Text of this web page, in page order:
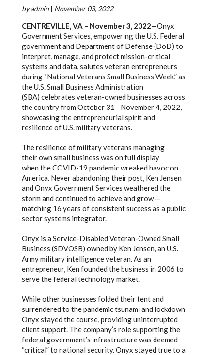
byadmin | November 03, 2022
CENTREVILLE, VA – November 3, 2022—Onyx
Government Services, empowering the U.S. Federal
government and Department of Defense (DoD) to
interpret, manage, and protect mission-critical
systems and data, salutes veteran entrepreneurs
during “National Veterans Small Business Week,” as
the U.S. Small Business Administration
(SBA) celebrates veteran-owned businesses across
the country from October 31 - November 4, 2022,
showcasing the entrepreneurial spirit and
resilience of U.S. military veterans.
The resilience of military veterans managing
their own small business was on full display
when the COVID-19 pandemic wreaked havoc on
America. Never abandoning their post, Ken Jensen
and Onyx Government Services weathered the
storm and continued to achieve and grow —
matching 16 years of consistent success as a public
sector systems integrator.
Onyx is a Service-Disabled Veteran-Owned Small
Business (SDVOSB) owned by Ken Jensen, an U.S.
Army military intelligence veteran. As an
entrepreneur, Ken founded the business in 2006 to
serve the federal technology market.
While other businesses folded their tent and
surrendered to the pandemic tsunami and lockdown,
Onyx stayed the course, providing uninterrupted
client support. The company’s role supporting the
federal government’s infrastructure was deemed
“critical” to national security. Onyx stayed true to a